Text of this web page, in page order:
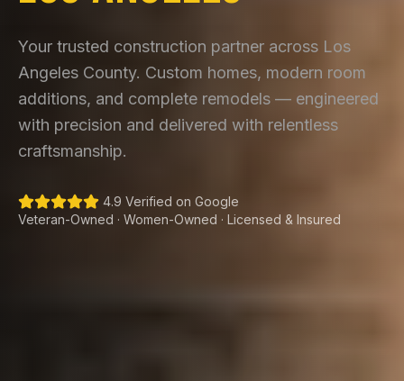
Your trusted construction partner across Los
Angeles County. Custom homes, modern room
additions, and complete remodels — engineered
with precision and delivered with relentless
craftsmanship.
4.9 Verified on Google
Veteran-Owned · Women-Owned · Licensed & Insured